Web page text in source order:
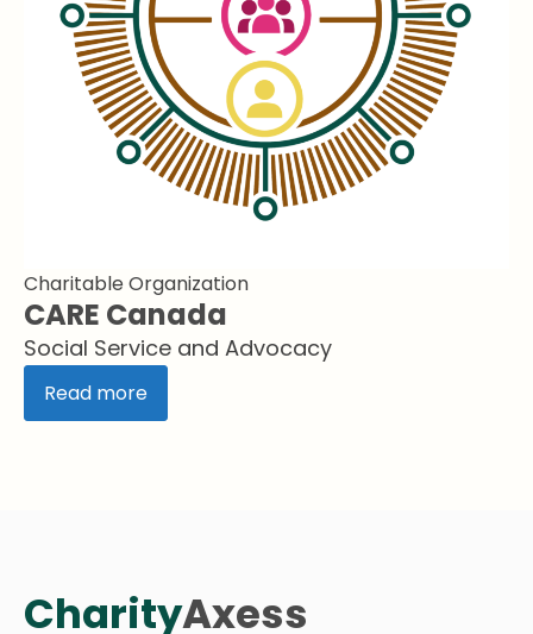
Charitable Organization
CARE Canada
Social Service and Advocacy
Read more
CharityAxess